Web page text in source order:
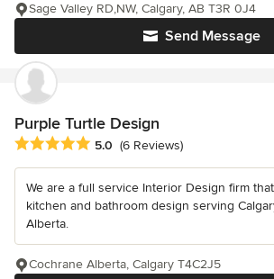
Send Message
Sage Valley RD,NW, Calgary, AB T3R 0J4
Purple Turtle Design
Average rating: 5 out of 5 stars
5.0 (6 Reviews)
We are a full service Interior Design firm
kitchen and bathroom design serving
Alberta.
Cochrane Alberta, Calgary T4C2J5